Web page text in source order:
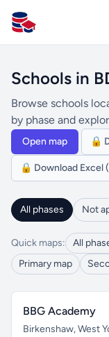
All Schools UK
Schools in
Browse schools
by phase and
Open map 🔒
🔒 Download Excel
All phases Not
Quick maps: All
Primary map
BBG Academy
Birkenshaw, West